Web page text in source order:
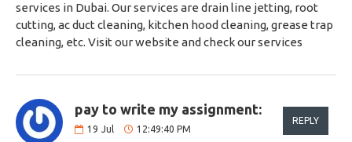
services in Dubai. Our services are drain line jetting, root
cutting, ac duct cleaning, kitchen hood cleaning, grease trap
cleaning, etc. Visit our website and check our services
pay to write my assignment:
19 Jul 12:49:40 PM
REPLY